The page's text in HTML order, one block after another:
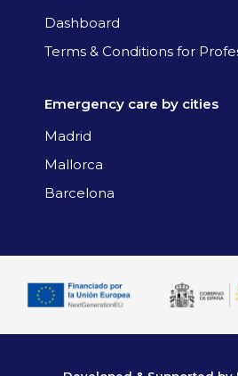
Dashboard
Terms & Conditions for
Emergency care by cities
Madrid
Mallorca
Barcelona